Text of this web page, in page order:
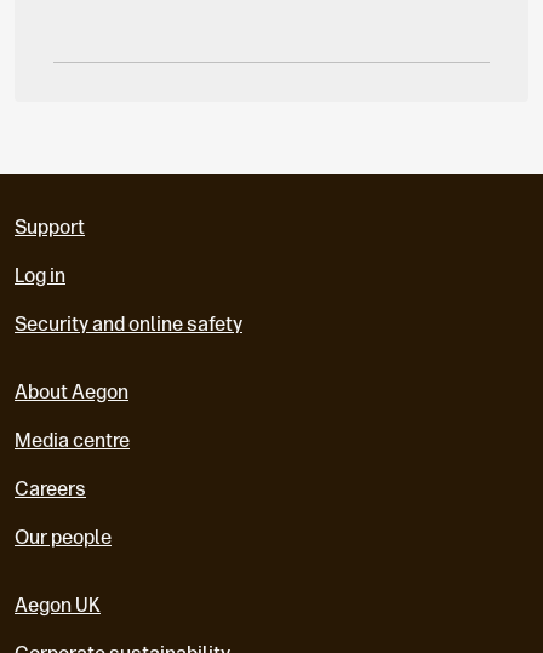
Support
Log in
Security and online safety
About Aegon
Media centre
Careers
Our people
Aegon UK